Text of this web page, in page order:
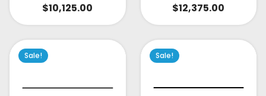
$10,125.00 $12,375.00
Sale! Sale!